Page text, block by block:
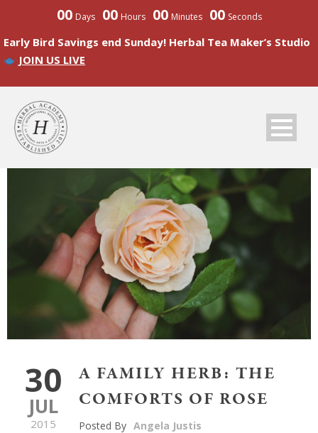
00 Days 00 Hours 00 Minutes 00 Seconds
Early Bird Savings end Sunday! Herbal Tea Maker’s Studio
JOIN US LIVE
30
JUL
2015
A FAMILY HERB: THE
COMFORTS OF ROSE
Posted By Angela Justis